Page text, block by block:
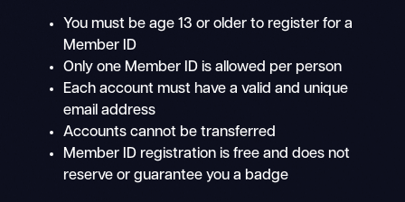
You must be age 13 or older to register for a
Member ID
Only one Member ID is allowed per person
Each account must have a valid and unique
email address
Accounts cannot be transferred
Member ID registration is free and does not
reserve or guarantee you a badge